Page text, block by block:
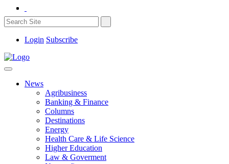
Login Subscribe
News
Agribusiness
Banking & Finance
Columns
Destinations
Energy
Health Care & Life Science
Higher Education
Law & Goverment